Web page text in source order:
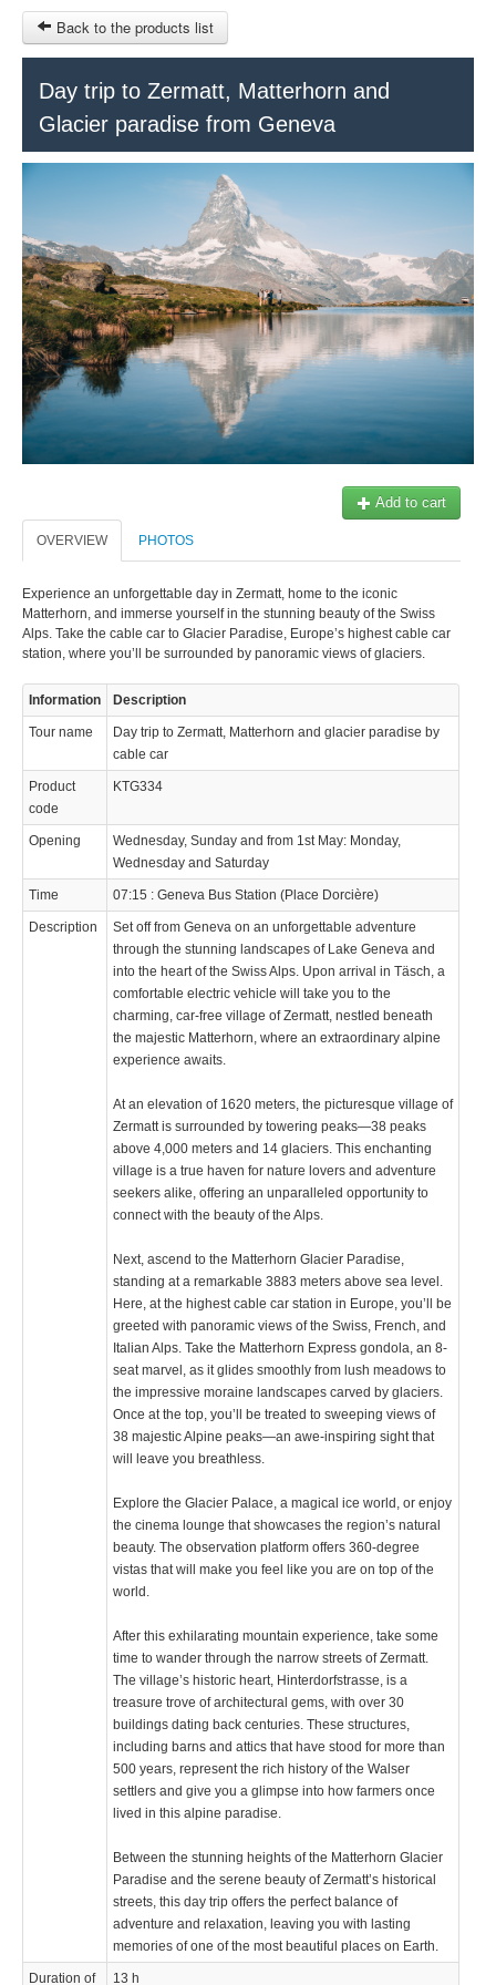
RUBRIQUE
$
MY CART
SIGN IN
Back to the products list
Day trip to Zermatt, Matterhorn and
Glacier paradise from Geneva
Add to cart
OVERVIEW PHOTOS
Experience an unforgettable day in Zermatt, home to the iconic
Matterhorn, and immerse yourself in the stunning beauty of the Swiss
Alps. Take the cable car to Glacier Paradise, Europe’s highest cable car
station, where you’ll be surrounded by panoramic views of glaciers.
Information Description
Tour name
Day trip to Zermatt, Matterhorn and glacier paradise by
cable car
Product
code
KTG334
Opening
Wednesday, Sunday and from 1st May: Monday,
Wednesday and Saturday
Time 07:15 : Geneva Bus Station (Place Dorcière)
Description
Set off from Geneva on an unforgettable adventure
through the stunning landscapes of Lake Geneva and
into the heart of the Swiss Alps. Upon arrival in Täsch, a
comfortable electric vehicle will take you to the
charming, car-free village of Zermatt, nestled beneath
the majestic Matterhorn, where an extraordinary alpine
experience awaits.
At an elevation of 1620 meters, the picturesque village of
Zermatt is surrounded by towering peaks—38 peaks
above 4,000 meters and 14 glaciers. This enchanting
village is a true haven for nature lovers and adventure
seekers alike, offering an unparalleled opportunity to
connect with the beauty of the Alps.
Next, ascend to the Matterhorn Glacier Paradise,
standing at a remarkable 3883 meters above sea level.
Here, at the highest cable car station in Europe, you’ll be
greeted with panoramic views of the Swiss, French, and
Italian Alps. Take the Matterhorn Express gondola, an 8-
seat marvel, as it glides smoothly from lush meadows to
the impressive moraine landscapes carved by glaciers.
Once at the top, you’ll be treated to sweeping views of
38 majestic Alpine peaks—an awe-inspiring sight that
will leave you breathless.
Explore the Glacier Palace, a magical ice world, or enjoy
the cinema lounge that showcases the region’s natural
beauty. The observation platform offers 360-degree
vistas that will make you feel like you are on top of the
world.
After this exhilarating mountain experience, take some
time to wander through the narrow streets of Zermatt.
The village’s historic heart, Hinterdorfstrasse, is a
treasure trove of architectural gems, with over 30
buildings dating back centuries. These structures,
including barns and attics that have stood for more than
500 years, represent the rich history of the Walser
settlers and give you a glimpse into how farmers once
lived in this alpine paradise.
Between the stunning heights of the Matterhorn Glacier
Paradise and the serene beauty of Zermatt’s historical
streets, this day trip offers the perfect balance of
adventure and relaxation, leaving you with lasting
memories of one of the most beautiful places on Earth.
Duration of 13 h
© 2023 Swisstours Transports SA - All rights reserved.